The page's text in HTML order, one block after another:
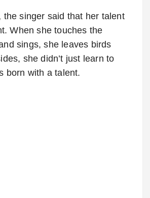
the singer said that her talent
When she touches the
sings, she leaves birds
she didn’t just learn to
born with a talent.